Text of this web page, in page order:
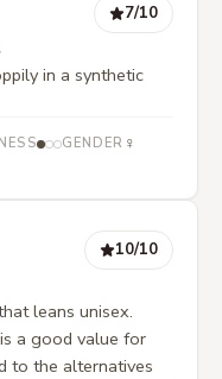
7/10
in a synthetic
GENDER ♀
10/10
leans unisex.
a good value for
to the alternatives